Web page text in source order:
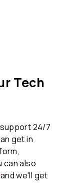
Tech
24/7
get in
can also
and we'll get